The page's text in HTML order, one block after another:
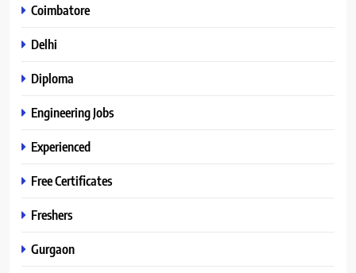
Coimbatore
Delhi
Diploma
Engineering Jobs
Experienced
Free Certificates
Freshers
Gurgaon